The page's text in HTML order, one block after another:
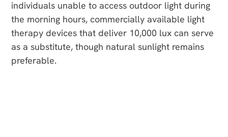
individuals unable to access outdoor light during
the morning hours, commercially available light
therapy devices that deliver 10,000 lux can serve
as a substitute, though natural sunlight remains
preferable.